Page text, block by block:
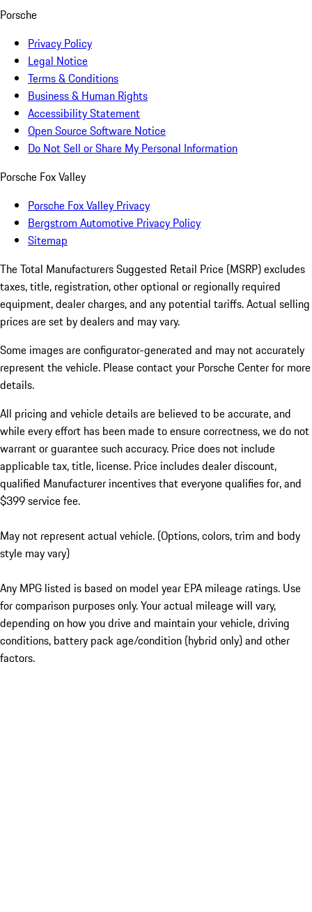
Porsche
Privacy Policy
Legal Notice
Terms & Conditions
Business & Human Rights
Accessibility Statement
Open Source Software Notice
Do Not Sell or Share My Personal Information
Porsche Fox Valley
Porsche Fox Valley Privacy
Bergstrom Automotive Privacy Policy
Sitemap
The Total Manufacturers Suggested Retail Price (MSRP) excludes
taxes, title, registration, other optional or regionally required
equipment, dealer charges, and any potential tariffs. Actual selling
prices are set by dealers and may vary.
Some images are configurator-generated and may not accurately
represent the vehicle. Please contact your Porsche Center for more
details.
All pricing and vehicle details are believed to be accurate, and
while every effort has been made to ensure correctness, we do not
warrant or guarantee such accuracy. Price does not include
applicable tax, title, license. Price includes dealer discount,
qualified Manufacturer incentives that everyone qualifies for, and
$399 service fee.
May not represent actual vehicle. (Options, colors, trim and body
style may vary)
Any MPG listed is based on model year EPA mileage ratings. Use
for comparison purposes only. Your actual mileage will vary,
depending on how you drive and maintain your vehicle, driving
conditions, battery pack age/condition (hybrid only) and other
factors.